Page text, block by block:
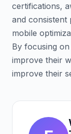
certifications,
and consistent
mobile
By focusing
improve their
improve their